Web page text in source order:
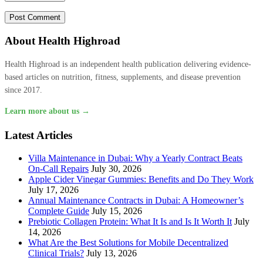
About Health Highroad
Health Highroad is an independent health publication delivering evidence-
based articles on nutrition, fitness, supplements, and disease prevention
since 2017.
Learn more about us →
Latest Articles
Villa Maintenance in Dubai: Why a Yearly Contract Beats
On-Call Repairs July 30, 2026
Apple Cider Vinegar Gummies: Benefits and Do They Work
July 17, 2026
Annual Maintenance Contracts in Dubai: A Homeowner’s
Complete Guide July 15, 2026
Prebiotic Collagen Protein: What It Is and Is It Worth It July
14, 2026
What Are the Best Solutions for Mobile Decentralized
Clinical Trials? July 13, 2026